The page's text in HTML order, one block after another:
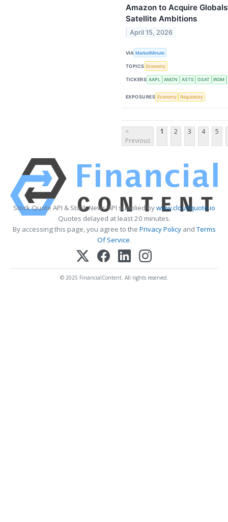
Amazon to Acquire
Satellite Ambitions
April 15, 2026
VIA MarketMinute
TOPICS Economy
TICKERS AAPL AMZN ASTS GSAT IRDM
EXPOSURES Economy Regulatory
<
Previous
1 2 3 4 5
Stock Quote API & Stock News API supplied bywww.cloudquote.io
Quotes delayed at least 20 minutes.
By accessing this page, you agree to the Privacy PolicyandTerms
Of Service.
© 2025 FinancialContent. All rights reserved.